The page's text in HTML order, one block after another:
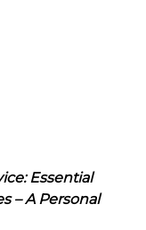
Essential
– A Personal